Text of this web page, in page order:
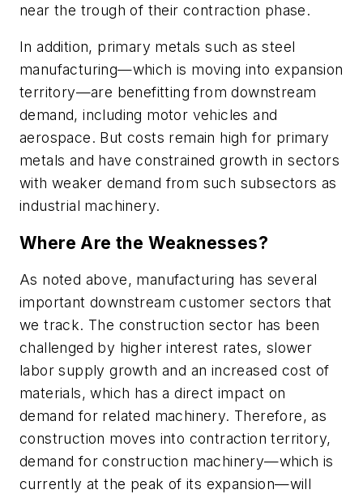
near the trough of their contraction phase.
In addition, primary metals such as steel
manufacturing—which is moving into expansion
territory—are benefitting from downstream
demand, including motor vehicles and
aerospace. But costs remain high for primary
metals and have constrained growth in sectors
with weaker demand from such subsectors as
industrial machinery.
Where Are the Weaknesses?
As noted above, manufacturing has several
important downstream customer sectors that
we track. The construction sector has been
challenged by higher interest rates, slower
labor supply growth and an increased cost of
materials, which has a direct impact on
demand for related machinery. Therefore, as
construction moves into contraction territory,
demand for construction machinery—which is
currently at the peak of its expansion—will